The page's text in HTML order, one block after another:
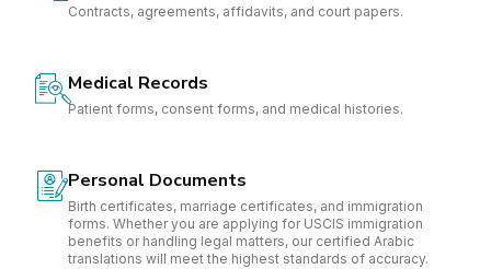
Contracts, agreements, affidavits, and court papers.
Medical Records
Patient forms, consent forms, and medical histories.
Personal Documents
Birth certificates, marriage certificates, and immigration
forms. Whether you are applying for USCIS immigration
benefits or handling legal matters, our certified Arabic
translations will meet the highest standards of accuracy.